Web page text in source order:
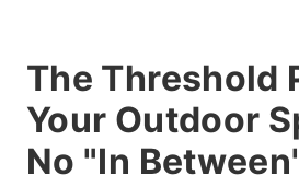
The Threshold
Your Outdoor
No "In